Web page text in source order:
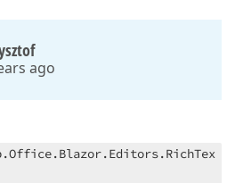
ago